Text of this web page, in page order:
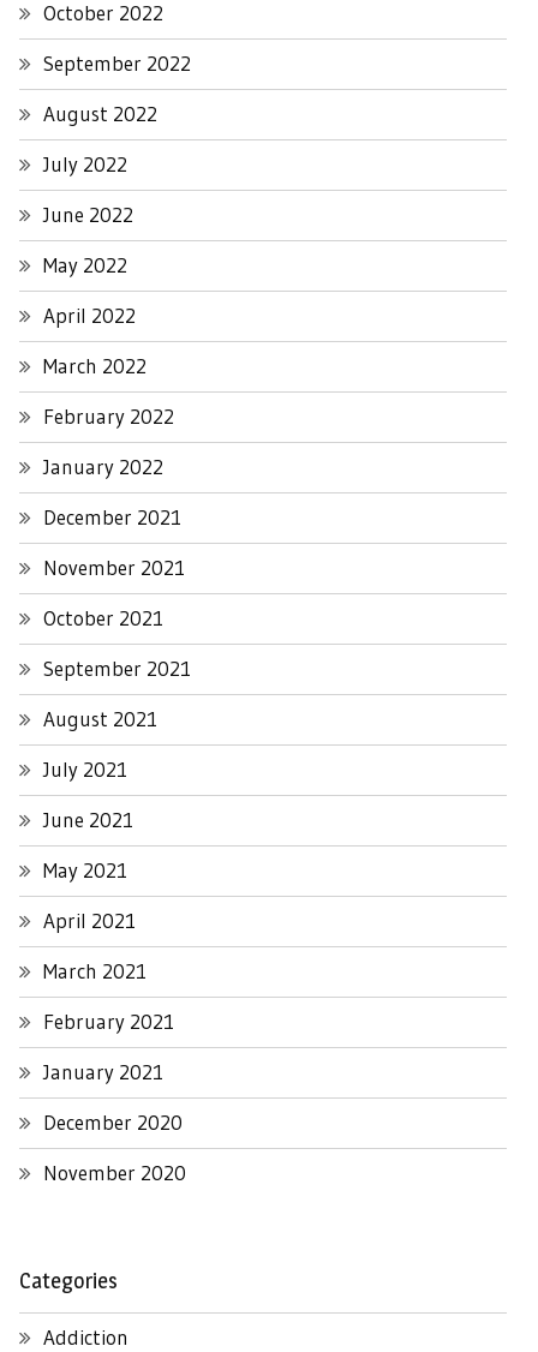
October 2022
September 2022
August 2022
July 2022
June 2022
May 2022
April 2022
March 2022
February 2022
January 2022
December 2021
November 2021
October 2021
September 2021
August 2021
July 2021
June 2021
May 2021
April 2021
March 2021
February 2021
January 2021
December 2020
November 2020
Categories
Addiction